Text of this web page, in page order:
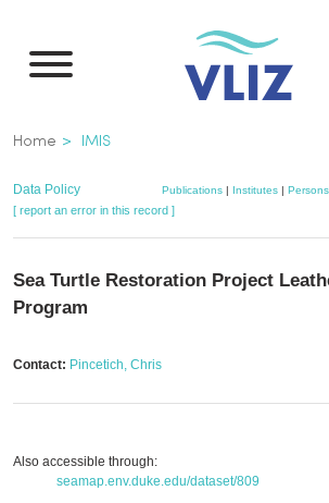
main
Breadcrumb
Home IMIS
Data Policy Publications| Institutes| Persons
[ report an error in this record ]
Sea Turtle Restoration Project
Program
Contact: Pincetich, Chris
Also accessible through:
seamap.env.duke.edu/dataset/809